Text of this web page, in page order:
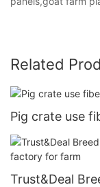
Related
Pig crate use
Trust&Deal